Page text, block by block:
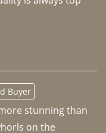
Buyer
stunning than
on the